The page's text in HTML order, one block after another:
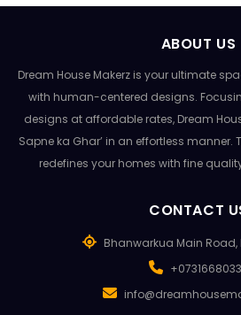
ABOUT US
Dream House Makerz is your ultimate
with human-centered designs.
designs at affordable rates, Dream
Sapne ka Ghar’ in an effortless manner.
redefines your homes with fine
CONTACT
Bhanwarkua Main Road,